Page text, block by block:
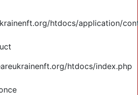
htdocs/application/
htdocs/index.php